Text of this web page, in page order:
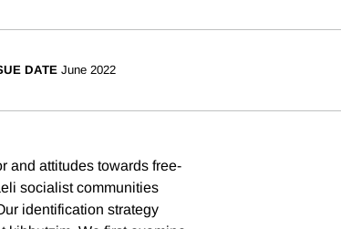
DATE June 2022
and attitudes towards free-
socialist communities
identification strategy